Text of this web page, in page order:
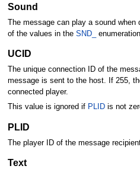
Sound
The message can play a sound
of the values in the SND_ enumeration.
UCID
The unique connection ID of the
message is sent to the host. If 255,
connected player.
This value is ignored if PLIDis not
PLID
The player ID of the message
Text